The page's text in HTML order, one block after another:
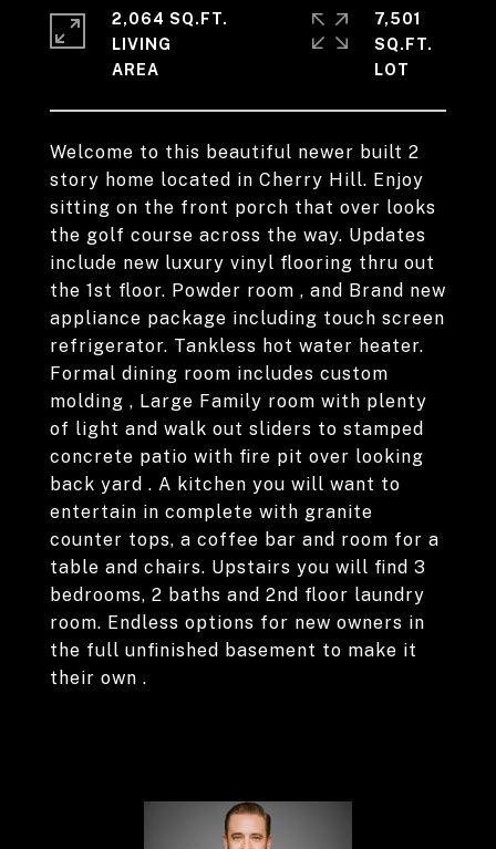
Welcome to this beautiful newer built 2
story home located in Cherry Hill. Enjoy
sitting on the front porch that over looks
the golf course across the way. Updates
include new luxury vinyl flooring thru out
the 1st floor. Powder room , and Brand new
appliance package including touch screen
refrigerator. Tankless hot water heater.
Formal dining room includes custom
molding , Large Family room with plenty
of light and walk out sliders to stamped
concrete patio with fire pit over looking
back yard . A kitchen you will want to
entertain in complete with granite
counter tops, a coffee bar and room for a
table and chairs. Upstairs you will find 3
bedrooms, 2 baths and 2nd floor laundry
room. Endless options for new owners in
the full unfinished basement to make it
their own .
2,064 SQ.FT.
LIVING
7,501
SQ.FT.